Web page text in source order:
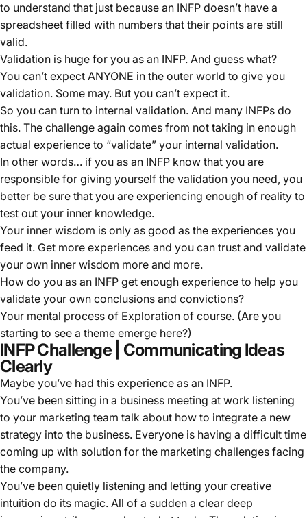
to understand that just because an INFP doesn’t have a
spreadsheet filled with numbers that their points are still
valid.
Validation is huge for you as an INFP. And guess what?
You can’t expect ANYONE in the outer world to give you
validation. Some may. But you can’t expect it.
So you can turn to internal validation. And many INFPs do
this. The challenge again comes from not taking in enough
actual experience to “validate” your internal validation.
In other words… if you as an INFP know that you are
responsible for giving yourself the validation you need, you
better be sure that you are experiencing enough of reality to
test out your inner knowledge.
Your inner wisdom is only as good as the experiences you
feed it. Get more experiences and you can trust and validate
your own inner wisdom more and more.
How do you as an INFP get enough experience to help you
validate your own conclusions and convictions?
Your mental process of Exploration of course. (Are you
starting to see a theme emerge here?)
INFP Challenge | Communicating Ideas
Clearly
Maybe you’ve had this experience as an INFP.
You’ve been sitting in a business meeting at work listening
to your marketing team talk about how to integrate a new
strategy into the business. Everyone is having a difficult time
coming up with solution for the marketing challenges facing
the company.
You’ve been quietly listening and letting your creative
intuition do its magic. All of a sudden a clear deep